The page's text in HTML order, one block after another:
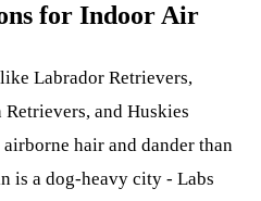
for Indoor Air
Labrador Retrievers,
Retrievers, and Huskies
hair and dander than
is a dog-heavy city - Labs